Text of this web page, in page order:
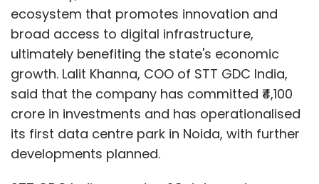
ecosystem that promotes innovation and
broad access to digital infrastructure,
ultimately benefiting the state's economic
growth. Lalit Khanna, COO of STT GDC India,
said that the company has committed ₹4,100
crore in investments and has operationalised
its first data centre park in Noida, with further
developments planned.